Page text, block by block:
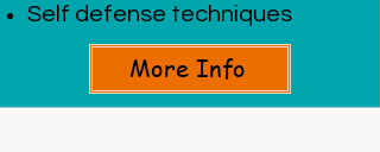
Self defense techniques
More Info